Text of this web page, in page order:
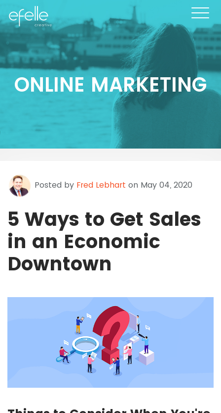
ONLINE MARKETING
Posted by Fred Lebhart on May 04, 2020
5 Ways to Get Sales
in an Economic
Downtown